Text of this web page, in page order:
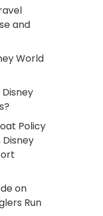
and
World
Policy
Disney
on
Run